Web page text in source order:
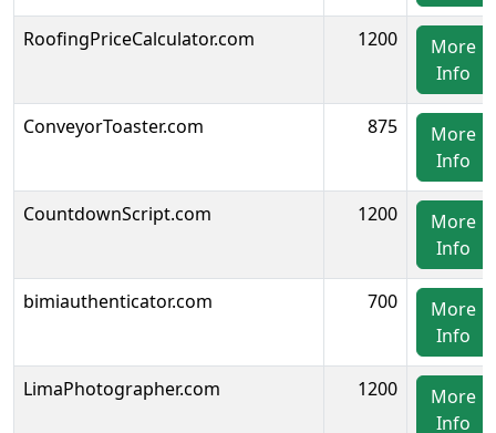
RoofingPriceCalculator.com 1200
More
Info
ConveyorToaster.com 875
More
Info
CountdownScript.com 1200
More
Info
bimiauthenticator.com 700
More
Info
LimaPhotographer.com 1200
More
Info